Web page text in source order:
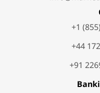
+1
+44
+91